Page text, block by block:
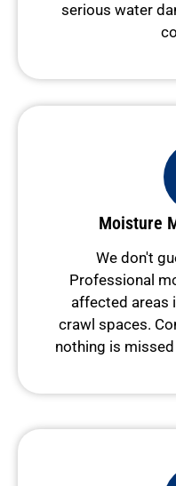
serious water
Moisture
We don't
Professional
affected areas
crawl spaces.
nothing is